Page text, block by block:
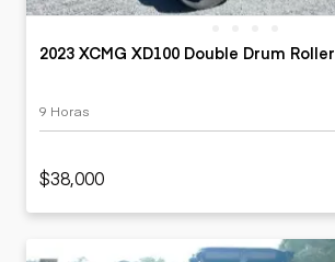
2023 XCMG XD100 Double Drum Roller
9 Horas
$38,000